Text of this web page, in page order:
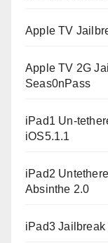
Apple TV
Apple TV 2G
Seas0nPass
iPad1 Un-
iOS5.1.1
iPad2
Absinthe 2.0
iPad3